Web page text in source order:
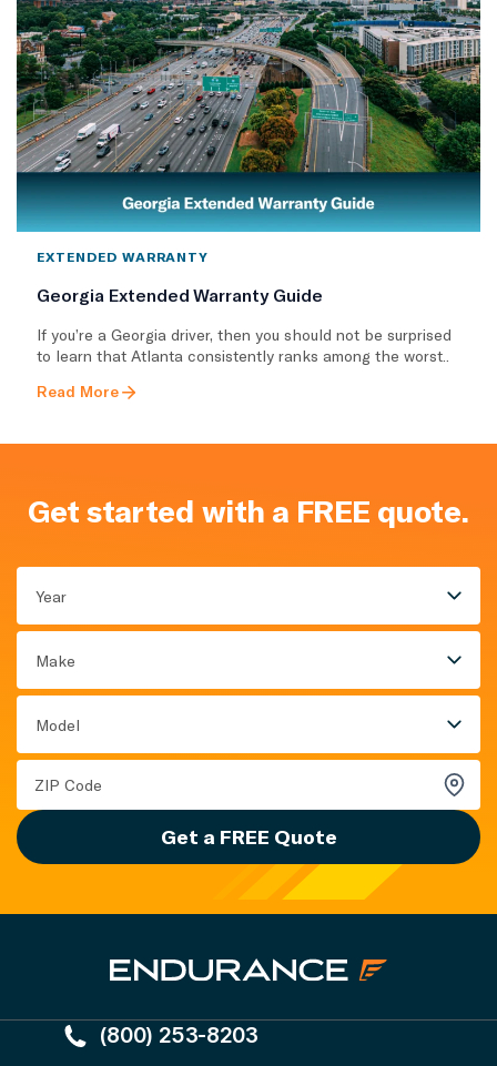
EXTENDED WARRANTY
Georgia Extended Warranty Guide
If you’re a Georgia driver, then you should not be surprised
to learn that Atlanta consistently ranks among the worst..
Read More
Get started with a FREE quote.
Year
Make
Model
Get a FREE Quote
(800) 253-8203